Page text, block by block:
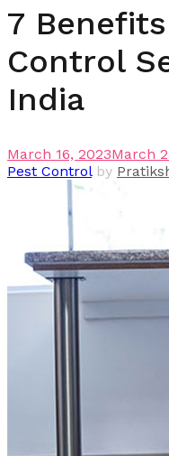
7
Control
India
March 16, 2023March
Pest Controlby